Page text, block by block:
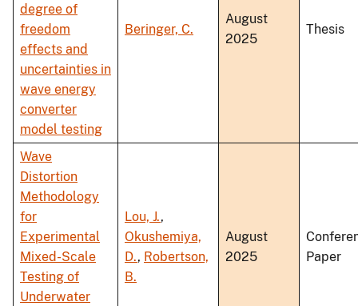
degree of
freedom
effects and
uncertainties in
wave energy
converter
model testing
Beringer, C.
August
2025
Thesis
Wave
Distortion
Methodology
for
Experimental
Mixed-Scale
Testing of
Underwater
Lou, J.,
Okushemiya,
D., Robertson,
B.
August
2025
Paper